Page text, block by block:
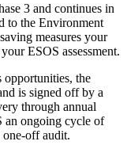
3 and continues in
to the Environment
measures your
ESOS assessment.
opportunities, the
is signed off by a
through annual
an ongoing cycle of
one-off audit.